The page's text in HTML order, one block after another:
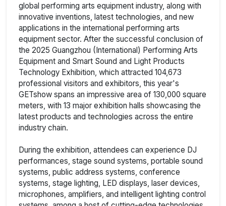
global performing arts equipment industry, along with
innovative inventions, latest technologies, and new
applications in the international performing arts
equipment sector. After the successful conclusion of
the 2025 Guangzhou (International) Performing Arts
Equipment and Smart Sound and Light Products
Technology Exhibition, which attracted 104,673
professional visitors and exhibitors, this year's
GETshow spans an impressive area of 130,000 square
meters, with 13 major exhibition halls showcasing the
latest products and technologies across the entire
industry chain.
During the exhibition, attendees can experience DJ
performances, stage sound systems, portable sound
systems, public address systems, conference
systems, stage lighting, LED displays, laser devices,
microphones, amplifiers, and intelligent lighting control